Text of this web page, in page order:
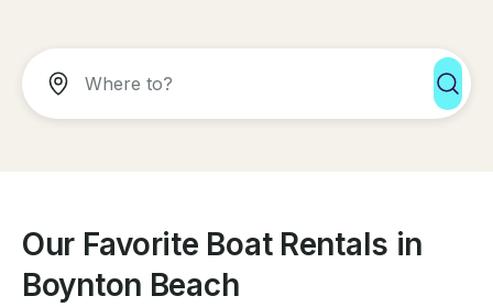
Our Favorite Boat Rentals in
Boynton Beach